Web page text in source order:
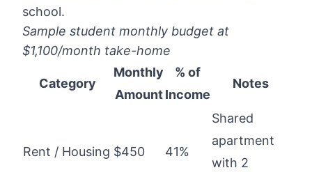
school.
Sample student monthly budget at
$1,100/month take-home
Category
Monthly
Amount
% of
Income
Notes
Rent / Housing $450 41%
Shared
apartment
with 2